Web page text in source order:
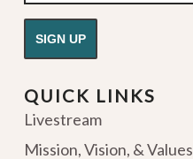
QUICK LINKS
Livestream
Mission, Vision, & Values